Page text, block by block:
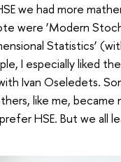
we had more
were ‘Modern
Statistics’
I especially liked
with Ivan Oseledets.
like me,
HSE. But we all